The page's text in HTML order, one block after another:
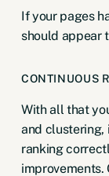
If your pages
should appear
CONTINUOUS
With all that
and clustering,
ranking
improvements.